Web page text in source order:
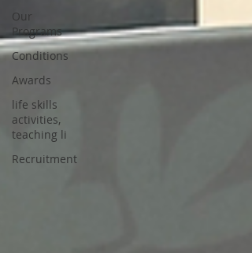
Our
Programs
Conditions
Awards
life skills
activities,
teaching li
Recruitment